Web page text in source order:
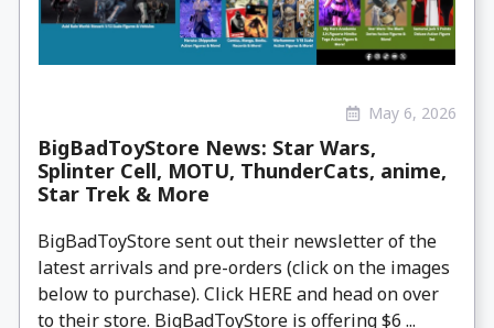
May 6, 2026
BigBadToyStore News: Star Wars,
Splinter Cell, MOTU, ThunderCats, anime,
Star Trek & More
BigBadToyStore sent out their newsletter of the
latest arrivals and pre-orders (click on the images
below to purchase). Click HERE and head on over
to their store. BigBadToyStore is offering $6 ...